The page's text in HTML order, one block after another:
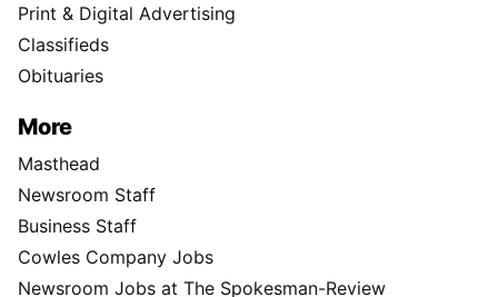
Print & Digital Advertising
Classifieds
Obituaries
More
Masthead
Newsroom Staff
Business Staff
Cowles Company Jobs
Newsroom Jobs at The Spokesman-Review